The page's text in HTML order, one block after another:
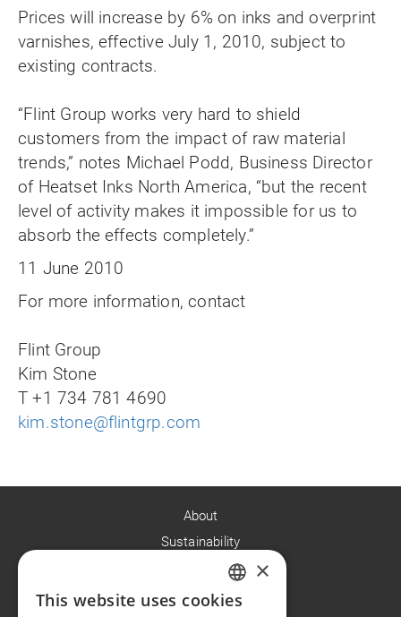
Prices will increase by 6% on inks and overprint
varnishes, effective July 1, 2010, subject to
existing contracts.
“Flint Group works very hard to shield
customers from the impact of raw material
trends,” notes Michael Podd, Business Director
of Heatset Inks North America, “but the recent
level of activity makes it impossible for us to
absorb the effects completely.”
11 June 2010
For more information, contact
Flint Group
Kim Stone
T +1 734 781 4690
kim.stone@flintgrp.com
About
Sustainability
News
ENGLISH
×
This website uses cookies